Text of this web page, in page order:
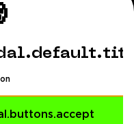
3, 8020 Paphos, Cyprus